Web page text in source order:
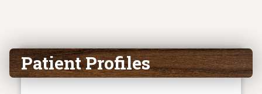
Patient Profiles